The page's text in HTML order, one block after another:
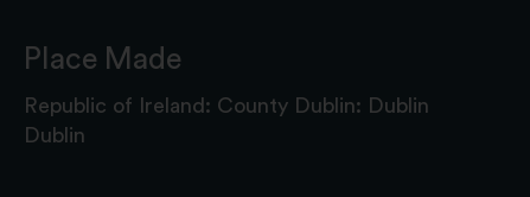
Place Made
Republic of Ireland: County Dublin: Dublin
Dublin